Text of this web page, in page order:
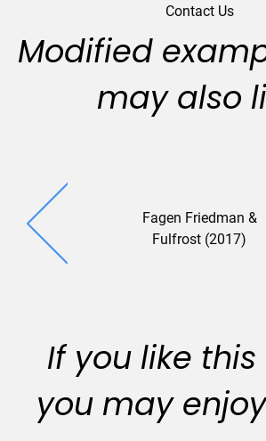
Contact Us
Modified
may also
Fagen Friedman &
Fulfrost (2017)
If you like this
you may